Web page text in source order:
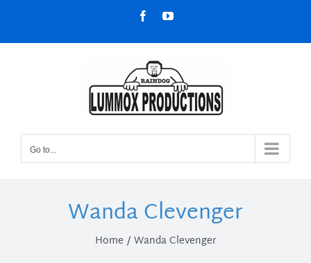
content
FacebookYouTube
Go to...
Wanda Clevenger
Home Wanda Clevenger